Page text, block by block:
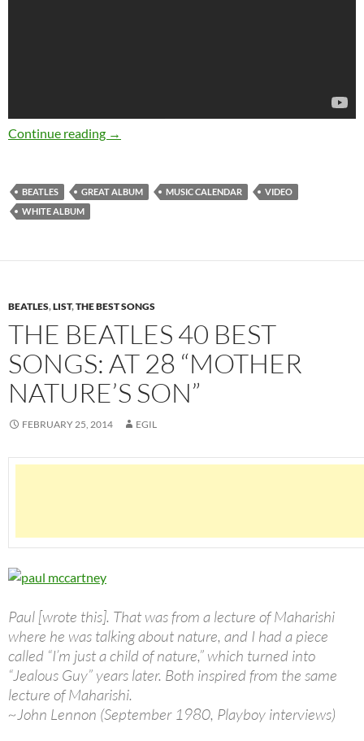
Continue reading November 22: “The White Album” by the
→
BEATLES GREAT ALBUM MUSIC CALENDAR
VIDEO
WHITE ALBUM
BEATLES,LIST,THE BEST SONGS
THE BEATLES 40 BEST
SONGS: AT 28 “MOTHER
NATURE’S SON”
FEBRUARY 25, 2014 EGIL
Paul [wrote this]. That was from a lecture of Maharishi
where he was talking about nature, and I had a piece
called “I’m just a child of nature,” which turned into
“Jealous Guy” years later. Both inspired from the same
lecture of Maharishi.
~John Lennon (September 1980, Playboy interviews)